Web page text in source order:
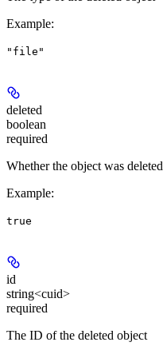
Example:
"file"
deleted
boolean
required
Whether the object was deleted
Example:
true
id
string<cuid>
required
The ID of the deleted object